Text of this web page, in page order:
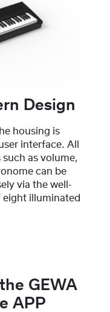
Design
housing is
interface. All
as volume,
can be
via the well-
illuminated
GEWA
APP